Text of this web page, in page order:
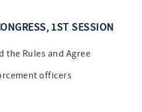
1ST SESSION
the Rules and Agree
officers